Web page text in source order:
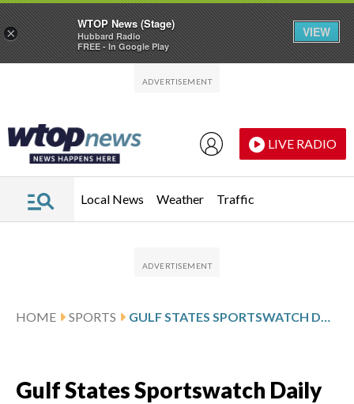
LIVE RADIO
Local News Weather Traffic
HOME SPORTS GULF STATES SPORTSWATCH DAILY LISTINGS
Gulf States Sportswatch Daily
×
WTOP News (Stage)
Hubbard Radio
FREE - In Google Play
VIEW